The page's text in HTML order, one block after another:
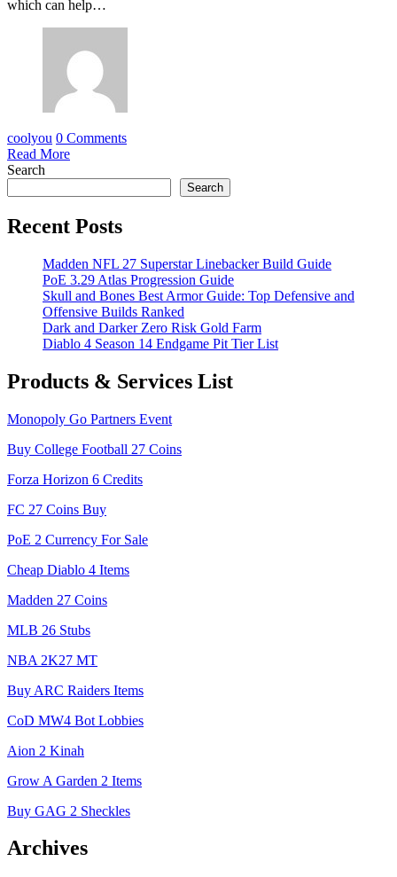
which can help…
coolyou 0 Comments
Read More
Search
Search
Recent Posts
Madden NFL 27 Superstar Linebacker Build Guide
PoE 3.29 Atlas Progression Guide
Skull and Bones Best Armor Guide: Top Defensive and
Offensive Builds Ranked
Dark and Darker Zero Risk Gold Farm
Diablo 4 Season 14 Endgame Pit Tier List
Products & Services List
Monopoly Go Partners Event
Buy College Football 27 Coins
Forza Horizon 6 Credits
FC 27 Coins Buy
PoE 2 Currency For Sale
Cheap Diablo 4 Items
Madden 27 Coins
MLB 26 Stubs
NBA 2K27 MT
Buy ARC Raiders Items
CoD MW4 Bot Lobbies
Aion 2 Kinah
Grow A Garden 2 Items
Buy GAG 2 Sheckles
Archives